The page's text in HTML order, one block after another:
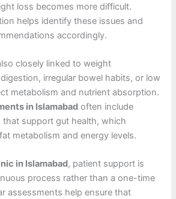
loss becomes more difficult.
helps identify these issues and
accordingly.
closely linked to weight
irregular bowel habits, or low
metabolism and nutrient absorption.
in Islamabad often include
that support gut health, which
metabolism and energy levels.
in Islamabad, patient support is
process rather than a one-time
assessments help ensure that